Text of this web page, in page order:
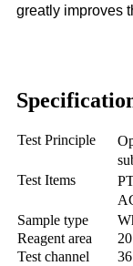
greatly improves
Test Principle
Test Items
Sample type
Reagent area
20
Test channel
36